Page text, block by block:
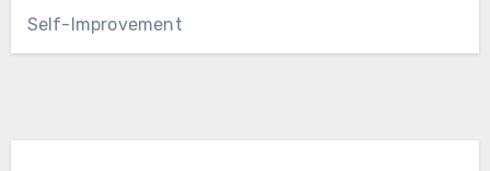
Self-Improvement